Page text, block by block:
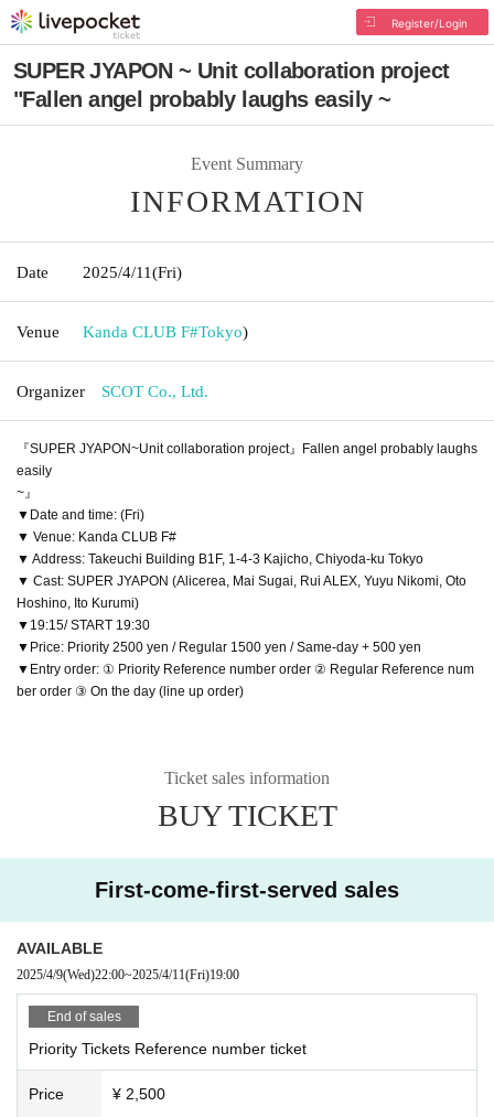
Register/Login
SUPER JYAPON ~ Unit collaboration project
"Fallen angel probably laughs easily ~
Event Summary
INFORMATION
Date 2025/4/11(Fri)
Venue Kanda CLUB F#Tokyo)
Organizer SCOT Co., Ltd.
『SUPER JYAPON~Unit collaboration project』Fallen angel probably laughs
easily
~』
▼Date and time: (Fri)
▼ Venue: Kanda CLUB F#
▼ Address: Takeuchi Building B1F, 1-4-3 Kajicho, Chiyoda-ku Tokyo
▼ Cast: SUPER JYAPON (Alicerea, Mai Sugai, Rui ALEX, Yuyu Nikomi, Oto
Hoshino, Ito Kurumi)
▼19:15/ START 19:30
▼Price: Priority 2500 yen / Regular 1500 yen / Same-day + 500 yen
▼Entry order: ① Priority Reference number order ② Regular Reference num
ber order ③ On the day (line up order)
Ticket sales information
BUY TICKET
First-come-first-served sales
AVAILABLE
2025/4/9(Wed)22:00~2025/4/11(Fri)19:00
End of sales
Priority Tickets Reference number ticket
Price ¥ 2,500